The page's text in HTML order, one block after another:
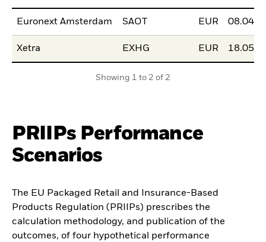
Euronext Amsterdam SAOT EUR
Xetra EXHG EUR
Showing 1 to 2 of 2
PRIIPs Performance
Scenarios
The EU Packaged Retail and Insurance-Based
Products Regulation (PRIIPs) prescribes the
calculation methodology, and publication of the
outcomes, of four hypothetical performance